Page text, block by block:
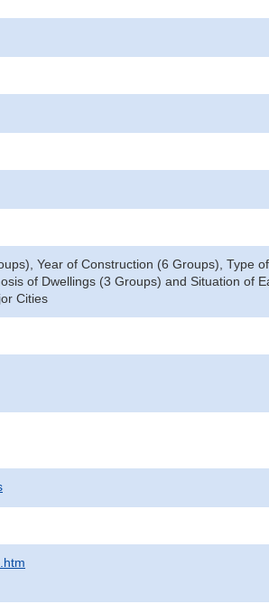
Year of Construction (6 Groups), Type
of Dwellings (3 Groups) and Situation of
Cities